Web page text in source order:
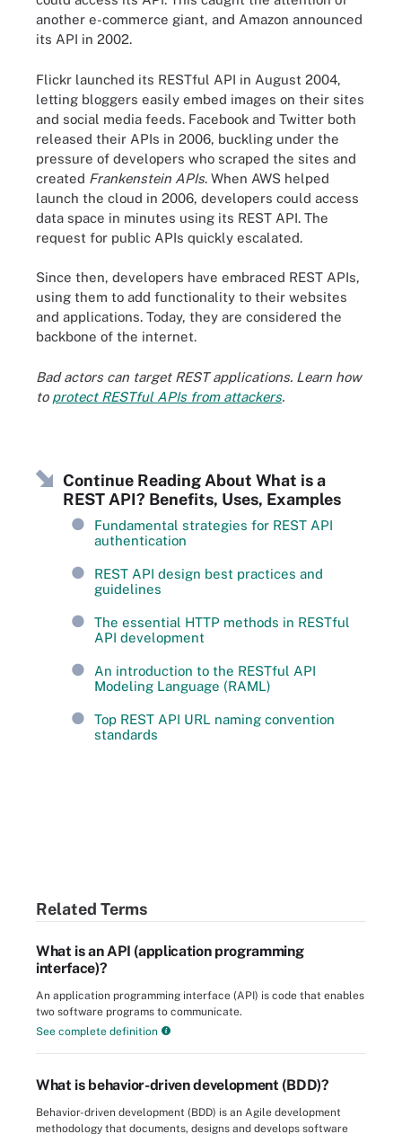
another e-commerce giant, and Amazon announced
its API in 2002.
Flickr launched its RESTful API in August 2004,
letting bloggers easily embed images on their sites
and social media feeds. Facebook and Twitter both
released their APIs in 2006, buckling under the
pressure of developers who scraped the sites and
created Frankenstein APIs. When AWS helped
launch the cloud in 2006, developers could access
data space in minutes using its REST API. The
request for public APIs quickly escalated.
Since then, developers have embraced REST APIs,
using them to add functionality to their websites
and applications. Today, they are considered the
backbone of the internet.
Bad actors can target REST applications. Learn how
to protect RESTful APIs from attackers.
Continue Reading About What is a
REST API? Benefits, Uses, Examples
Fundamental strategies for REST API
authentication
REST API design best practices and
guidelines
The essential HTTP methods in RESTful
API development
An introduction to the RESTful API
Modeling Language (RAML)
Top REST API URL naming convention
standards
Related Terms
What is an API (application programming
interface)?
An application programming interface (API) is code that enables
two software programs to communicate.
See complete definition
What is behavior-driven development (BDD)?
Behavior-driven development (BDD) is an Agile development
methodology that documents, designs and develops software